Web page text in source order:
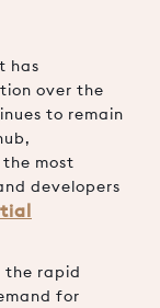
has
over the
to remain
most
developers
the rapid
for